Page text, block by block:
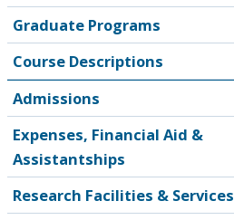
Graduate Programs
Course Descriptions
Admissions
Expenses, Financial Aid &
Assistantships
Research Facilities & Services